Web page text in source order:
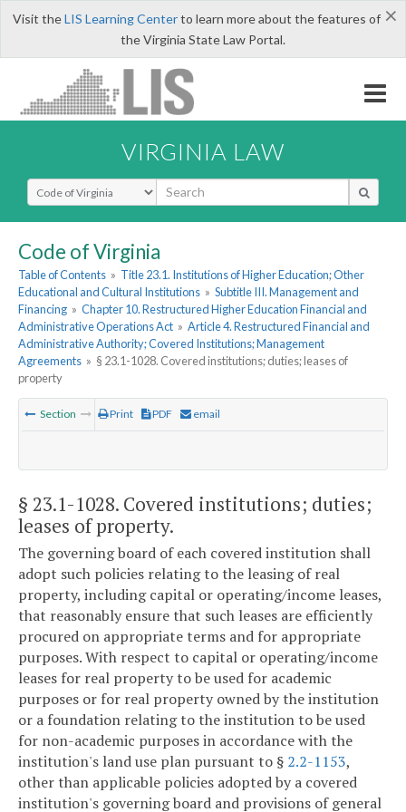
×
Visit theLIS Learning Centerto learn more about the features of
the Virginia State Law Portal.
VIRGINIA LAW
Select Search Type
Code of Virginia
Table of Contents » Title 23.1. Institutions of Higher Education; Other
Educational and Cultural Institutions » Subtitle III. Management and
Financing » Chapter 10. Restructured Higher Education Financial and
Administrative Operations Act » Article 4. Restructured Financial and
Administrative Authority; Covered Institutions; Management
Agreements » § 23.1-1028. Covered institutions; duties; leases of
property
Section Print PDF email
§ 23.1-1028. Covered institutions; duties;
leases of property.
The governing board of each covered institution shall
adopt such policies relating to the leasing of real
property, including capital or operating/income leases,
that reasonably ensure that such leases are efficiently
procured on appropriate terms and for appropriate
purposes. With respect to capital or operating/income
leases for real property to be used for academic
purposes or for real property owned by the institution
or a foundation relating to the institution to be used
for non-academic purposes in accordance with the
institution's land use plan pursuant to § 2.2-1153,
other than applicable policies adopted by a covered
institution's governing board and provisions of general